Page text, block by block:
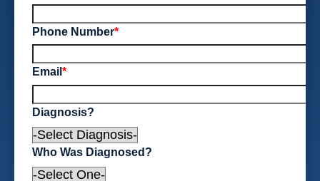
Phone Number*
Email *
Diagnosis?
Who Was Diagnosed?